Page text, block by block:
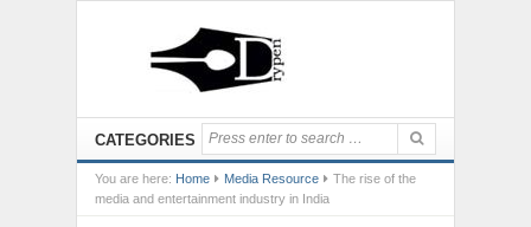
CATEGORIES
You are here: Home Media Resource
The rise of the
media and entertainment industry in India